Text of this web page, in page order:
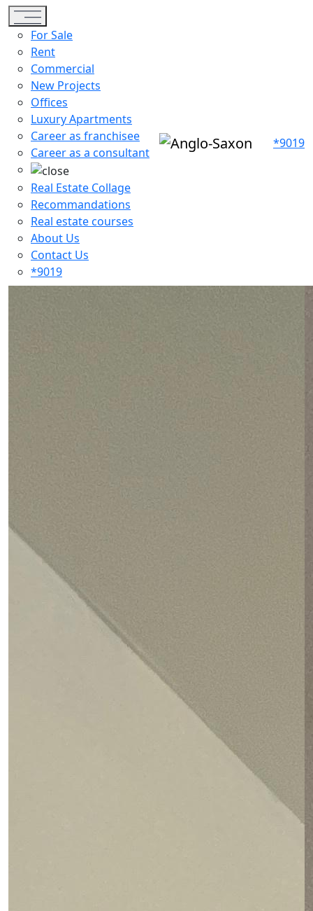
Toggle navigation
For Sale
Rent
Commercial
New Projects
Offices
Luxury Apartments
Career as franchisee
Career as a consultant
Real Estate Collage
Recommandations
Real estate courses
About Us
Contact Us
*9019
*9019